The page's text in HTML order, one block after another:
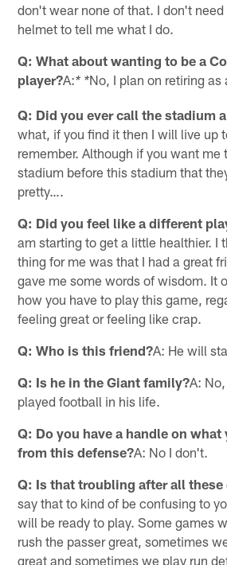
don't wear none of that. I don't need
helmet to tell me what I do.
Q: What about wanting to be a
player?A:* *No, I plan on retiring as
Q: Did you ever call the stadium
what, if you find it then I will live up
remember. Although if you want me
stadium before this stadium that
pretty….
Q: Did you feel like a different
am starting to get a little healthier. I
thing for me was that I had a great
gave me some words of wisdom. It
how you have to play this game,
feeling great or feeling like crap.
Q: Who is this friend?A: He will
Q: Is he in the Giant family?A:
played football in his life.
Q: Do you have a handle on what
from this defense?A: No I don't.
Q: Is that troubling after all these
say that to kind of be confusing to
will be ready to play. Some games
rush the passer great, sometimes
great and sometimes we play run